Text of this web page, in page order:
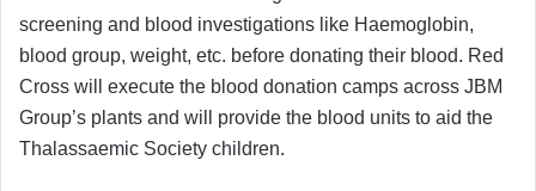
screening and blood investigations like Haemoglobin,
blood group, weight, etc. before donating their blood. Red
Cross will execute the blood donation camps across JBM
Group’s plants and will provide the blood units to aid the
Thalassaemic Society children.